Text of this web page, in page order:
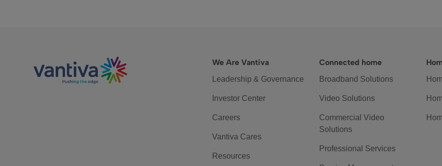
We Are Vantiva
Leadership & Governance
Investor Center
Careers
Vantiva Cares
Resources
Connected home
Broadband Solutions
Video Solutions
Commercial Video
Solutions
Professional Services